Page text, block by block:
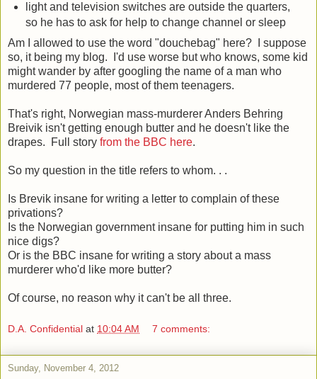
light and television switches are outside the quarters,
so he has to ask for help to change channel or sleep
Am I allowed to use the word "douchebag" here? I suppose
so, it being my blog. I'd use worse but who knows, some kid
might wander by after googling the name of a man who
murdered 77 people, most of them teenagers.
That's right, Norwegian mass-murderer Anders Behring
Breivik isn't getting enough butter and he doesn't like the
drapes. Full story from the BBC here.
So my question in the title refers to whom. . .
Is Brevik insane for writing a letter to complain of these
privations?
Is the Norwegian government insane for putting him in such
nice digs?
Or is the BBC insane for writing a story about a mass
murderer who'd like more butter?
Of course, no reason why it can't be all three.
D.A. Confidential at 10:04 AM 7 comments:
Sunday, November 4, 2012